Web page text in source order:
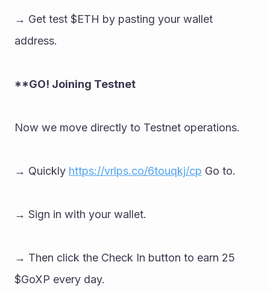
→ Get test $ETH by pasting your wallet
address.
**GO! Joining Testnet
Now we move directly to Testnet operations.
→ Quickly https://vrlps.co/6touqkj/cp Go to.
→ Sign in with your wallet.
→ Then click the Check In button to earn 25
$GoXP every day.